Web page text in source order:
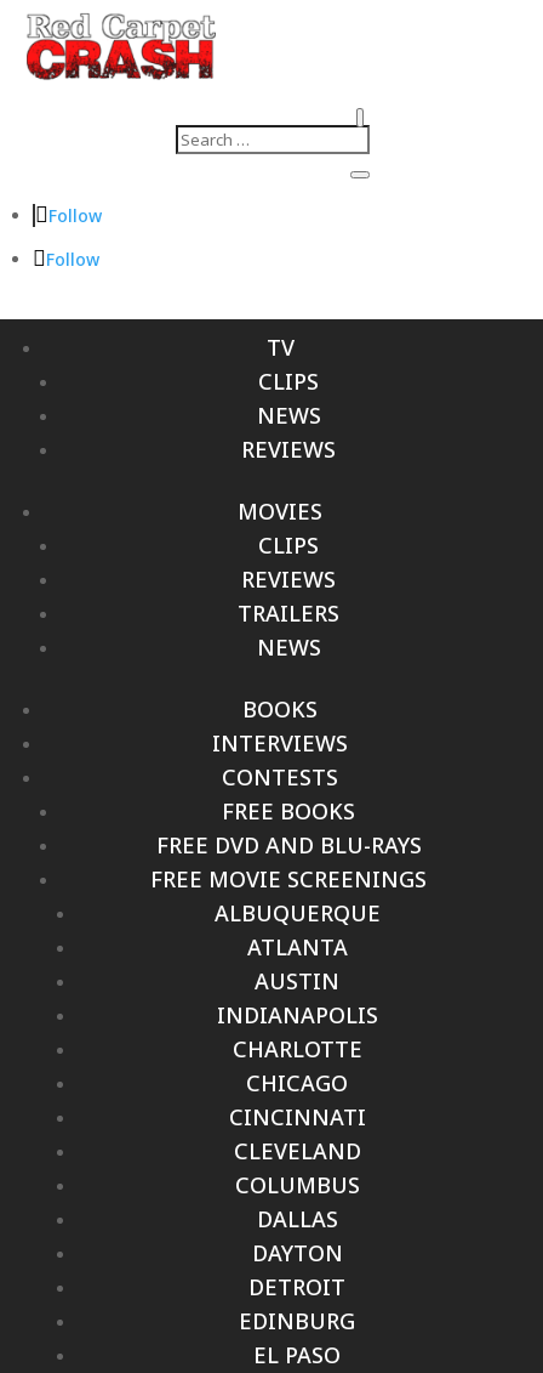
Follow
Follow
TV
CLIPS
NEWS
REVIEWS
MOVIES
CLIPS
REVIEWS
TRAILERS
NEWS
BOOKS
INTERVIEWS
CONTESTS
FREE BOOKS
FREE DVD AND BLU-RAYS
FREE MOVIE SCREENINGS
ALBUQUERQUE
ATLANTA
AUSTIN
INDIANAPOLIS
CHARLOTTE
CHICAGO
CINCINNATI
CLEVELAND
COLUMBUS
DALLAS
DAYTON
DETROIT
EDINBURG
EL PASO